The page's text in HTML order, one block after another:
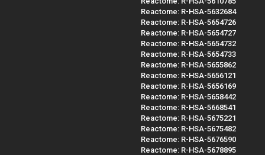
Reactome: R-HSA-5632684
Reactome: R-HSA-5654726
Reactome: R-HSA-5654727
Reactome: R-HSA-5654732
Reactome: R-HSA-5654733
Reactome: R-HSA-5655862
Reactome: R-HSA-5656121
Reactome: R-HSA-5656169
Reactome: R-HSA-5658442
Reactome: R-HSA-5668541
Reactome: R-HSA-5675221
Reactome: R-HSA-5675482
Reactome: R-HSA-5676590
Reactome: R-HSA-5678895